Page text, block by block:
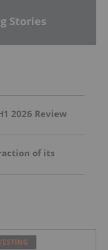
Stories
2026 Review
of its